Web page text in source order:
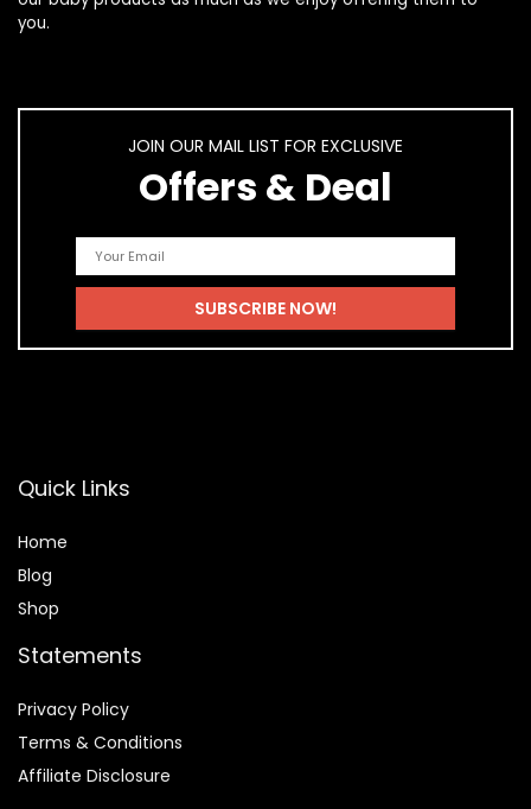
you.
JOIN OUR MAIL LIST FOR EXCLUSIVE
Offers & Deal
Quick Links
Home
Blog
Shop
Statements
Privacy Policy
Terms & Conditions
Affiliate Disclosure